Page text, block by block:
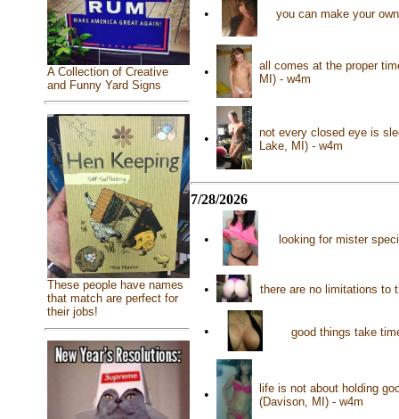
A Collection of Creative
and Funny Yard Signs
These people have names
that match are perfect for
their jobs!
• you can make your
•
all comes at the proper
MI) - w4m
•
not every closed eye is
Lake, MI) - w4m
7/28/2026
• looking for mister
• there are no limitations to
• good things take
•
life is not about holding
(Davison, MI) - w4m